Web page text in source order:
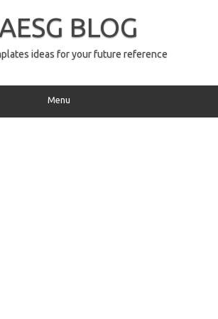
BLOG
ideas for your future reference
Menu